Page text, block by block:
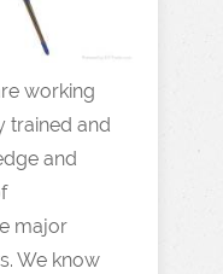
working
trained and
and
major
We know